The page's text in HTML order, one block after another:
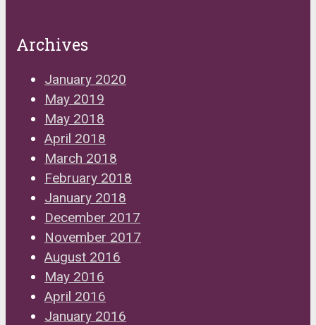
Archives
January 2020
May 2019
May 2018
April 2018
March 2018
February 2018
January 2018
December 2017
November 2017
August 2016
May 2016
April 2016
January 2016